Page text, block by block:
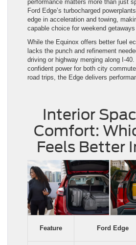
performance matters more than just
Ford Edge’s turbocharged
edge in acceleration and towing,
capable choice for weekend getaways
While the Equinox offers better fuel
lacks the punch and refinement
driving or highway merging along I-
confident power for both city
road trips, the Edge delivers
Interior
Comfort:
Feels Better
Feature Ford Edge